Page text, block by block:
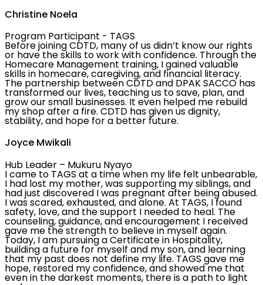
Christine Noela
Program Participant - TAGS
Before joining CDTD, many of us didn’t know our rights
or have the skills to work with confidence. Through the
Homecare Management training, I gained valuable
skills in homecare, caregiving, and financial literacy.
The partnership between CDTD and DPAK SACCO has
transformed our lives, teaching us to save, plan, and
grow our small businesses. It even helped me rebuild
my shop after a fire. CDTD has given us dignity,
stability, and hope for a better future.
Joyce Mwikali
Hub Leader – Mukuru Nyayo
I came to TAGS at a time when my life felt unbearable,
I had lost my mother, was supporting my siblings, and
had just discovered I was pregnant after being abused.
I was scared, exhausted, and alone. At TAGS, I found
safety, love, and the support I needed to heal. The
counseling, guidance, and encouragement I received
gave me the strength to believe in myself again.
Today, I am pursuing a Certificate in Hospitality,
building a future for myself and my son, and learning
that my past does not define my life. TAGS gave me
hope, restored my confidence, and showed me that
even in the darkest moments, there is a path to light